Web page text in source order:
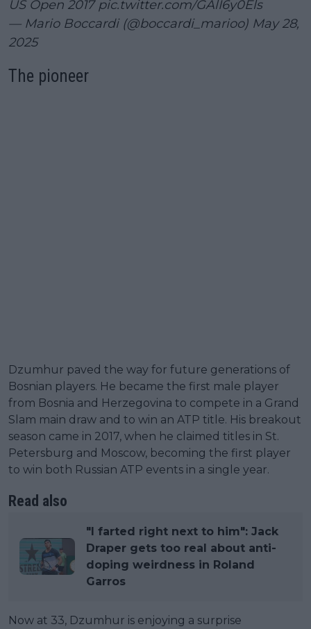
US Open 2017 pic.twitter.com/GAlI6y0Els
— Mario Boccardi (@boccardi_marioo) May 28,
2025
The pioneer
Dzumhur paved the way for future generations of
Bosnian players. He became the first male player
from Bosnia and Herzegovina to compete in a Grand
Slam main draw and to win an ATP title. His breakout
season came in 2017, when he claimed titles in St.
Petersburg and Moscow, becoming the first player
to win both Russian ATP events in a single year.
Read also
"I farted right next to him": Jack
Draper gets too real about anti-
doping weirdness in Roland
Garros
Now at 33, Dzumhur is enjoying a surprise